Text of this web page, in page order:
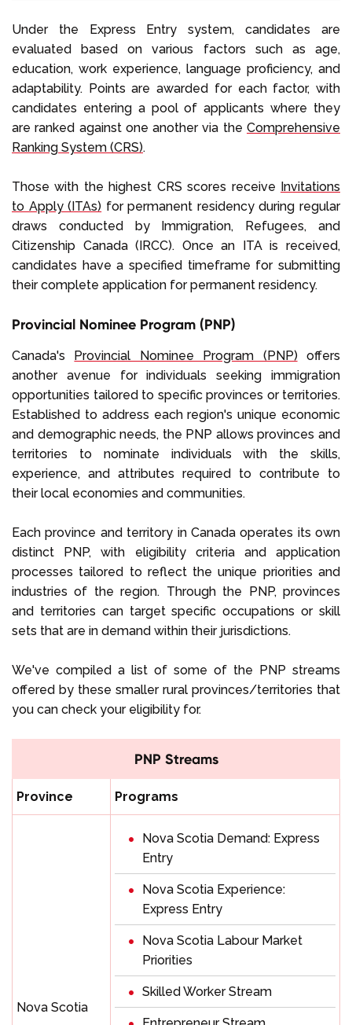
Under the Express Entry system, candidates are
evaluated based on various factors such as age,
education, work experience, language proficiency, and
adaptability. Points are awarded for each factor, with
candidates entering a pool of applicants where they
are ranked against one another via the Comprehensive
Ranking System (CRS).
Those with the highest CRS scores receive Invitations
to Apply (ITAs) for permanent residency during regular
draws conducted by Immigration, Refugees, and
Citizenship Canada (IRCC). Once an ITA is received,
candidates have a specified timeframe for submitting
their complete application for permanent residency.
Provincial Nominee Program (PNP)
Canada's Provincial Nominee Program (PNP) offers
another avenue for individuals seeking immigration
opportunities tailored to specific provinces or territories.
Established to address each region's unique economic
and demographic needs, the PNP allows provinces and
territories to nominate individuals with the skills,
experience, and attributes required to contribute to
their local economies and communities.
Each province and territory in Canada operates its own
distinct PNP, with eligibility criteria and application
processes tailored to reflect the unique priorities and
industries of the region. Through the PNP, provinces
and territories can target specific occupations or skill
sets that are in demand within their jurisdictions.
We've compiled a list of some of the PNP streams
offered by these smaller rural provinces/territories that
you can check your eligibility for.
PNP Streams
Province Programs
Nova Scotia
Nova Scotia Demand: Express
Entry
Nova Scotia Experience:
Express Entry
Nova Scotia Labour Market
Priorities
Skilled Worker Stream